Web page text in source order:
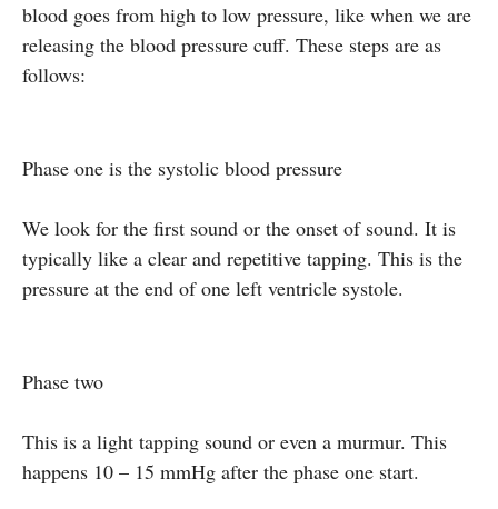
blood goes from high to low pressure, like when we are
releasing the blood pressure cuff. These steps are as
follows:
Phase one is the systolic blood pressure
We look for the first sound or the onset of sound. It is
typically like a clear and repetitive tapping. This is the
pressure at the end of one left ventricle systole.
Phase two
This is a light tapping sound or even a murmur. This
happens 10 – 15 mmHg after the phase one start.